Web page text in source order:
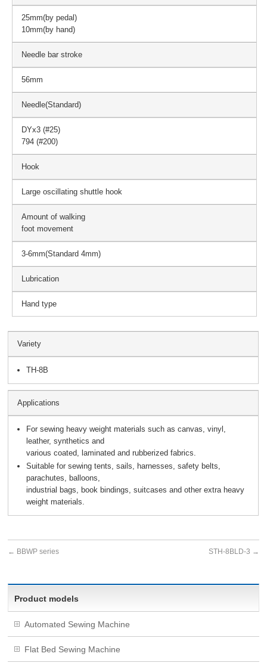
25mm(by pedal)
10mm(by hand)
Needle bar stroke
56mm
Needle(Standard)
DYx3 (#25)
794 (#200)
Hook
Large oscillating shuttle hook
Amount of walking
foot movement
3-6mm(Standard 4mm)
Lubrication
Hand type
Variety
TH-8B
Applications
For sewing heavy weight materials such as canvas, vinyl,
leather, synthetics and
various coated, laminated and rubberized fabrics.
Suitable for sewing tents, sails, harnesses, safety belts,
parachutes, balloons,
industrial bags, book bindings, suitcases and other extra heavy
weight materials.
← BBWP series STH-8BLD-3 →
Product models
Automated Sewing Machine
Flat Bed Sewing Machine